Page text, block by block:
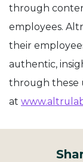
through
employees.
their
authentic,
through these
at